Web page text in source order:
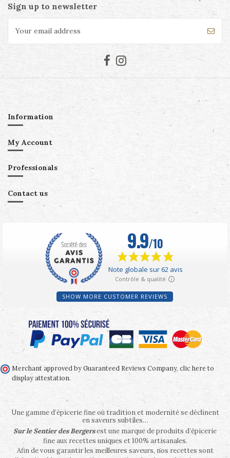
Sign up to newsletter
Information
My Account
Professionals
Contact us
SHOW MORE CUSTOMER REVIEWS
Merchant approved by Guaranteed Reviews Company, clic here to
display attestation.
Une gamme d’épicerie fine où tradition et modernité se déclinent
en saveurs subtiles…
Sur le Sentier des Bergersest une marque de produits d’épicerie
fine aux recettes uniques et 100% artisanales.
Afin de vous garantir les meilleures saveurs, nos recettes sont